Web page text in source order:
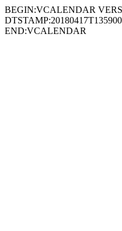
BEGIN:VCALENDAR
END:VCALENDAR